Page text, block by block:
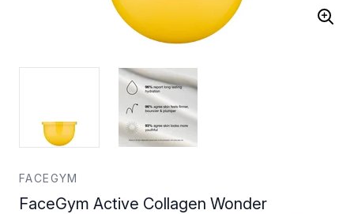
FACEGYM
FaceGym Active Collagen Wonder